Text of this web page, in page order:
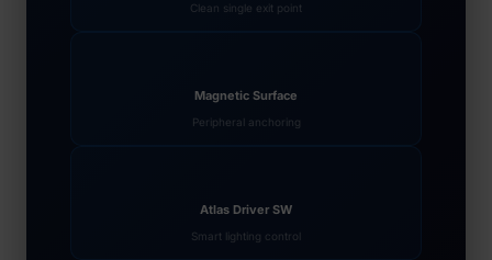
Clean single exit point
Magnetic Surface
Peripheral anchoring
Atlas Driver SW
Smart lighting control